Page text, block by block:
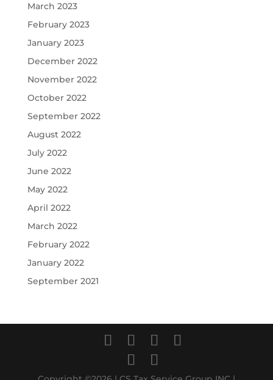
March 2023
February 2023
January 2023
December 2022
November 2022
October 2022
September 2022
August 2022
July 2022
June 2022
May 2022
April 2022
March 2022
February 2022
January 2022
September 2021